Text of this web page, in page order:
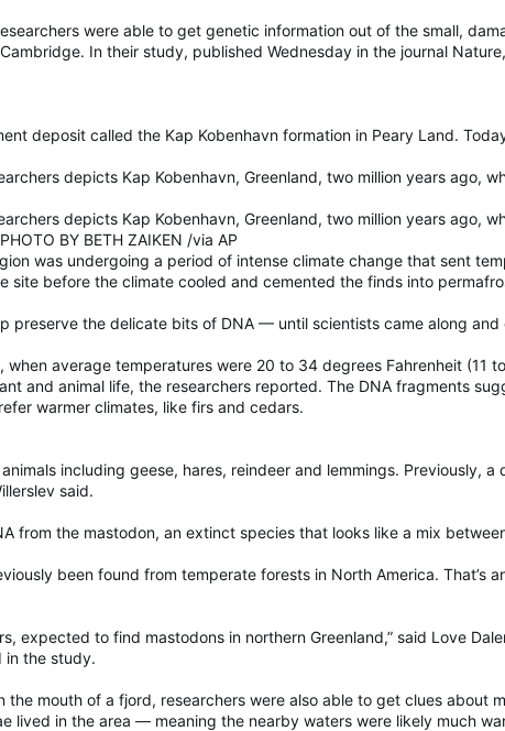
were able to get genetic information out of the small,
In their study, published Wednesday in the journal
deposit called the Kap Kobenhavn formation in Peary Land.
depicts Kap Kobenhavn, Greenland, two million years ago,
depicts Kap Kobenhavn, Greenland, two million years ago,
BY BETH ZAIKEN /via AP
was undergoing a period of intense climate change that sent
site before the climate cooled and cemented the finds into
preserve the delicate bits of DNA — until scientists came along
when average temperatures were 20 to 34 degrees Fahrenheit (11
and animal life, the researchers reported. The DNA fragments
warmer climates, like firs and cedars.
including geese, hares, reindeer and lemmings. Previously,
said.
from the mastodon, an extinct species that looks like a mix
been found from temperate forests in North America. That’s
expected to find mastodons in northern Greenland,” said Love
in the study.
the mouth of a fjord, researchers were also able to get clues about
lived in the area — meaning the nearby waters were likely much